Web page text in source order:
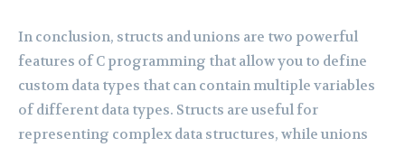
In conclusion, structs and unions are two powerful
features of C programming that allow you to define
custom data types that can contain multiple variables
of different data types. Structs are useful for
representing complex data structures, while unions